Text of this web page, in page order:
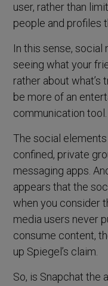
user, rather than
people and profiles
In this sense, social
seeing what your
rather about what’s
be more of an
communication tool.
The social
confined, private
messaging apps.
appears that the
when you consider
media users never
consume content,
up Spiegel’s claim.
So, is Snapchat the